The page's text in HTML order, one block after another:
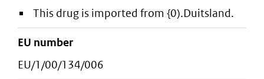
This drug is imported from {0).Duitsland.
EU number
EU/1/00/134/006